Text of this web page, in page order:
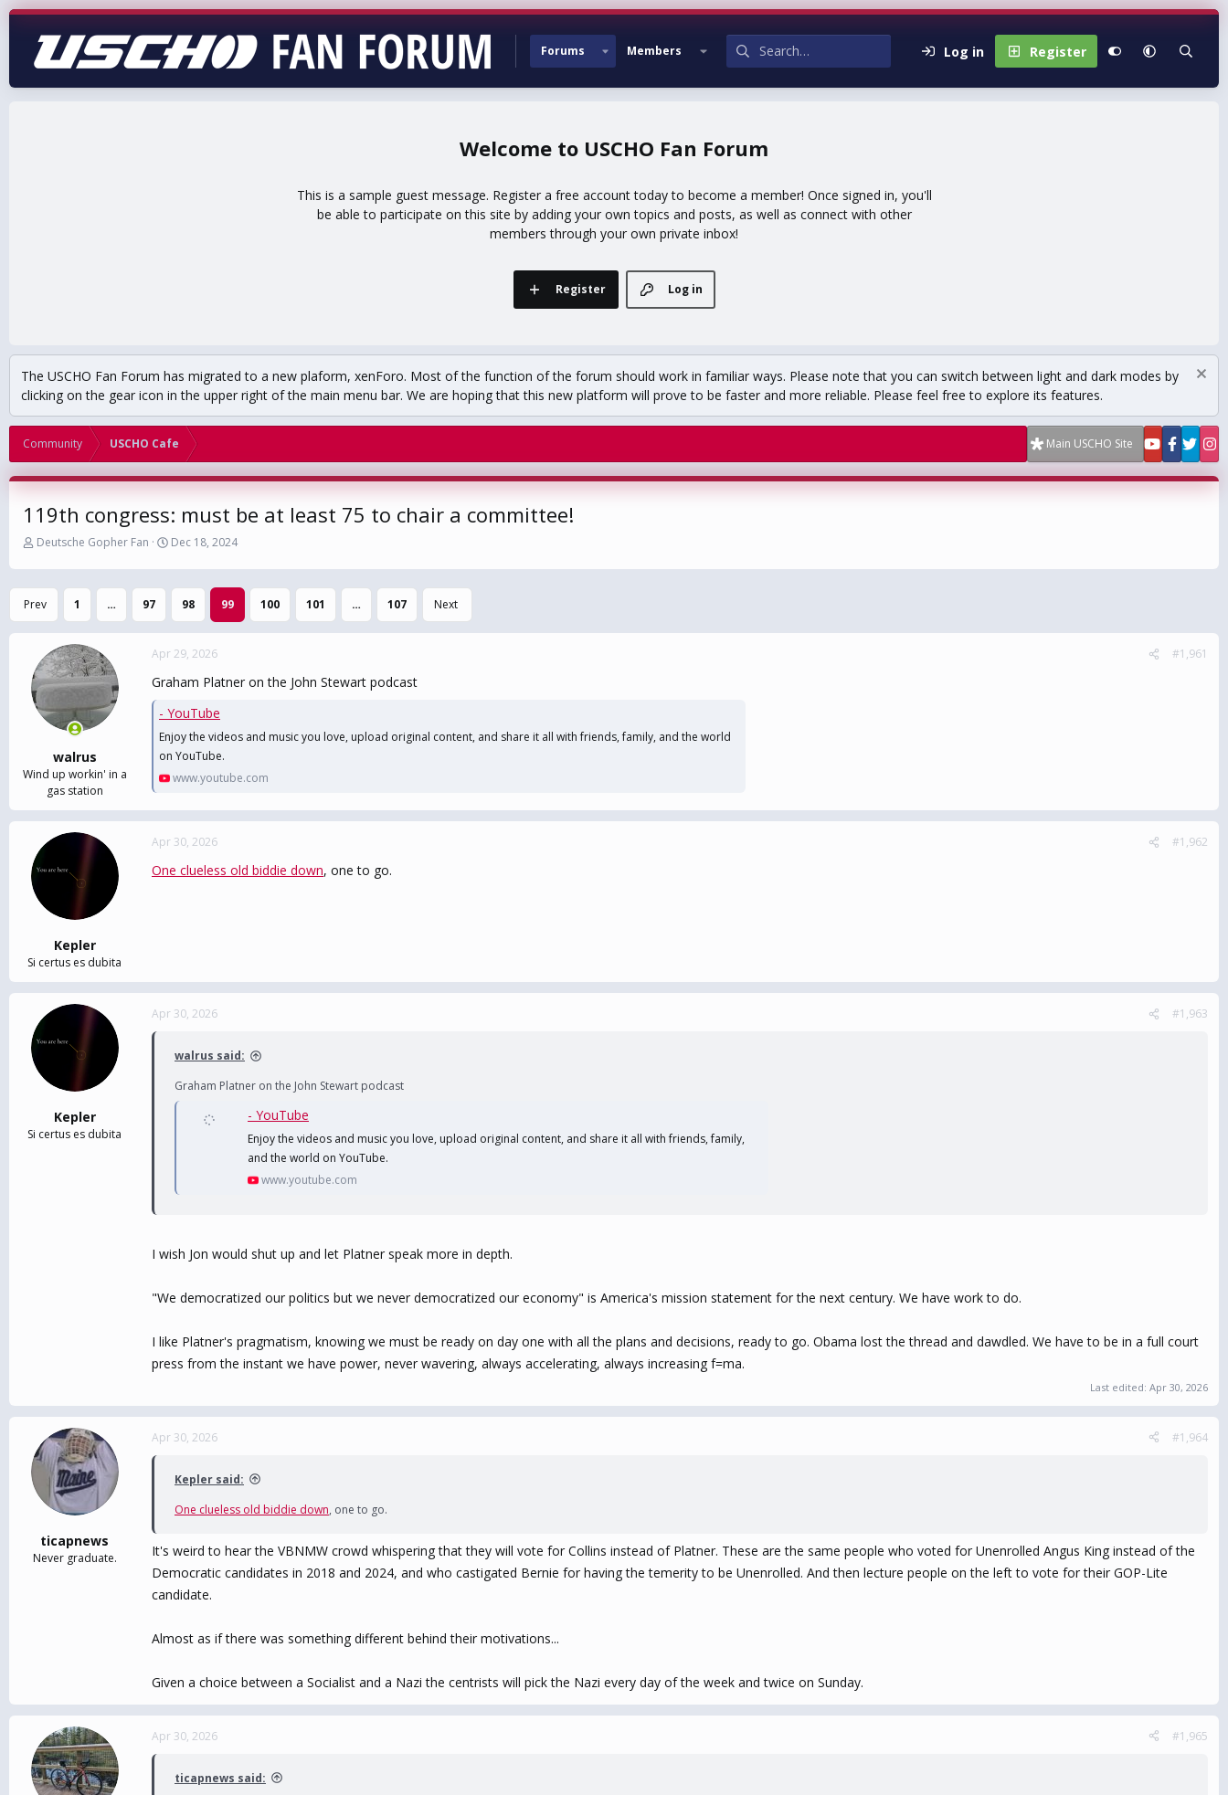
Forums Members Log in Register
USCHO Fan Forum
This is a sample guest message. Register a free account today to become a member! Once signed in, you'll
be able to participate on this site by adding your own topics and posts, as well as connect with other
members through your own private inbox!
Log in
Register
The USCHO Fan Forum has migrated to a new plaform, xenForo. Most of the function of the forum should work in familiar ways. Please note that you can switch between light and dark modes by
clicking on the gear icon in the upper right of the main menu bar. We are hoping that this new platform will prove to be faster and more reliable. Please feel free to explore its features.
Community USCHO Cafe Main USCHO Site
119th congress: must be at least 75 to chair a committee!
T
r
e
a
d
a
r
t
Deutsche Gopher Fan
S
a
r
d
t
Dec 18, 2024
Prev 1 … 97 98 99 100 101 … 107 Next
walrus
Wind up workin' in a
gas station
Apr 29, 2026 #1,961
Graham Platner on the John Stewart podcast
- YouTube
Enjoy the videos and music you love, upload original content, and share it all with friends, family, and the world
on YouTube.
www.youtube.com
Kepler
Si certus es dubita
Apr 30, 2026 #1,962
One clueless old biddie down, one to go.
Kepler
Si certus es dubita
Apr 30, 2026 #1,963
walrus said:
Graham Platner on the John Stewart podcast
- YouTube
Enjoy the videos and music you love, upload original content, and share it all with friends, family,
and the world on YouTube.
www.youtube.com
I wish Jon would shut up and let Platner speak more in depth.
"We democratized our politics but we never democratized our economy" is America's mission statement for the next century. We have work to do.
I like Platner's pragmatism, knowing we must be ready on day one with all the plans and decisions, ready to go. Obama lost the thread and dawdled. We have to be in a full court
press from the instant we have power, never wavering, always accelerating, always increasing f=ma.
Last edited: Apr 30, 2026
ticapnews
Never graduate.
Apr 30, 2026 #1,964
Kepler said:
One clueless old biddie down, one to go.
It's weird to hear the VBNMW crowd whispering that they will vote for Collins instead of Platner. These are the same people who voted for Unenrolled Angus King instead of the
Democratic candidates in 2018 and 2024, and who castigated Bernie for having the temerity to be Unenrolled. And then lecture people on the left to vote for their GOP-Lite
candidate.
Almost as if there was something different behind their motivations...
Given a choice between a Socialist and a Nazi the centrists will pick the Nazi every day of the week and twice on Sunday.
Apr 30, 2026 #1,965
ticapnews said: